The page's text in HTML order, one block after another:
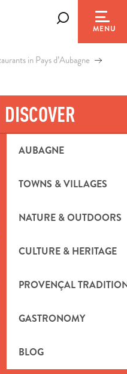
MENU
DISCOVER
AUBAGNE
TOWNS & VILLAGES
NATURE & OUTDOORS
CULTURE & HERITAGE
PROVENÇAL
GASTRONOMY
BLOG
in Pays d’Aubagne
TRADITIONAL FRENCH COOKING